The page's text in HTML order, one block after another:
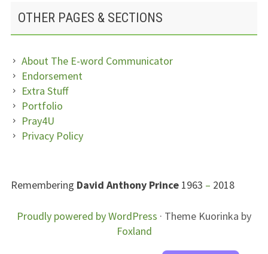
OTHER PAGES & SECTIONS
About The E-word Communicator
Endorsement
Extra Stuff
Portfolio
Pray4U
Privacy Policy
SUBSIDIARY
Remembering David Anthony Prince1963 – 2018
FOOTER
Proudly powered by WordPress · Theme Kuorinka by
Foxland